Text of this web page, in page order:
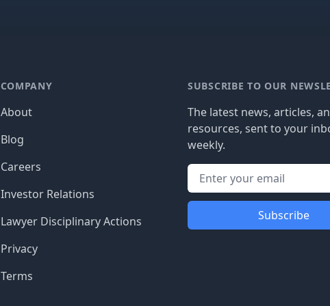
COMPANY
About
Blog
Careers
Investor Relations
Lawyer Disciplinary Actions
Privacy
Terms
SUBSCRIBE TO OUR
The latest news, articles,
resources, sent to your
weekly.
Subscribe